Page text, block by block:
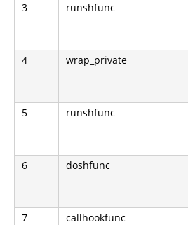
3 runshfunc
4 wrap_private
5 runshfunc
6 doshfunc
7 callhookfunc